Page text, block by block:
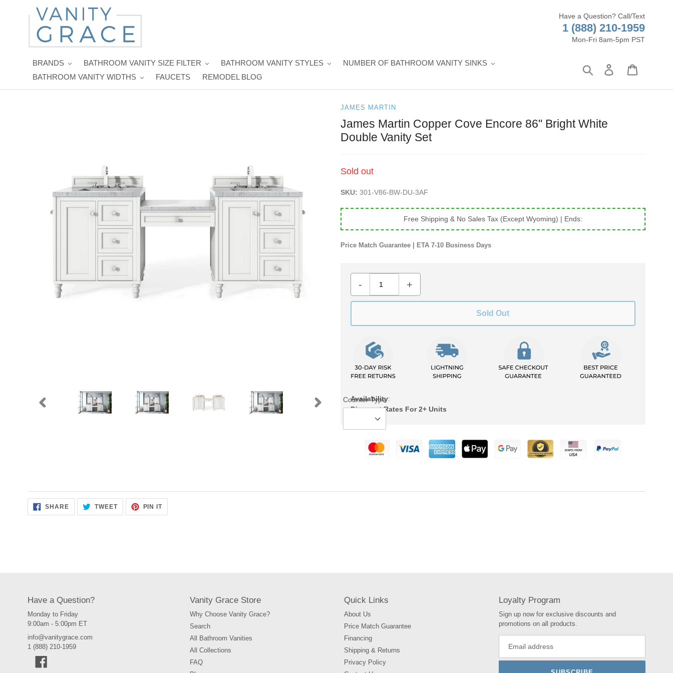
Have a Question? Call/Text
1 (888) 210-1959
Mon-Fri 8am-5pm PST
BRANDS BATHROOM VANITY SIZE FILTER BATHROOM VANITY STYLES
NUMBER OF BATHROOM VANITY SINKS
BATHROOM VANITY WIDTHS
FAUCETS REMODEL BLOG
Search Log in
JAMES MARTIN
James Martin Copper Cove Encore 86" Bright White
Double Vanity Set
Regular
Sold out
SKU: 301-V86-BW-DU-3AF
Free Shipping & No Sales Tax (Except Wyoming) | Ends:
Price Match Guarantee | ETA 7-10 Business Days
Counter Type
- +
Sold Out
Availability:
Discount Rates For 2+ Units
SHARESHARE
FACEBOOK
TWEETTWEET
TWITTER
PIN ITPIN
PINTEREST
Have a Question?
Monday to Friday
9:00am - 5:00pm ET
info@vanitygrace.com
1 (888) 210-1959
Vanity Grace Store
Why Choose Vanity Grace?
Search
All Bathroom Vanities
All Collections
FAQ
Quick Links
About Us
Price Match Guarantee
Financing
Shipping & Returns
Privacy Policy
Loyalty Program
Sign up now for exclusive discounts and
promotions on all products.